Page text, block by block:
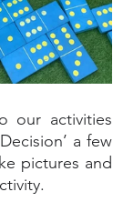
our activities
a few
pictures and